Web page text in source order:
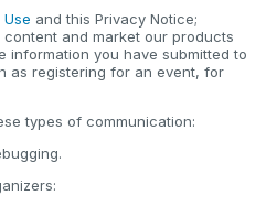
and this Privacy Notice;
and market our products
information you have submitted to
as registering for an event, for
types of communication: